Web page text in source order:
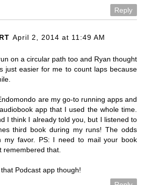
Reply
April 2, 2014 at 11:49 AM
on a circular path too and Ryan thought
just easier for me to count laps because
are my go-to running apps and
app that I used the whole time.
I think I already told you, but I listened to
third book during my runs! The odds
my favor. PS: I need to mail your book
remembered that.
Podcast app though!